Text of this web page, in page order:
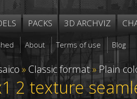
PACKS 3D ARCHVIZ
About Terms of use Blog
» Classic format» Plain
2 texture